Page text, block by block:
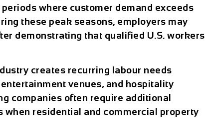
where customer demand exceeds
these peak seasons, employers may
demonstrating that qualified U.S. workers
creates recurring labour needs
venues, and hospitality
companies often require additional
when residential and commercial property